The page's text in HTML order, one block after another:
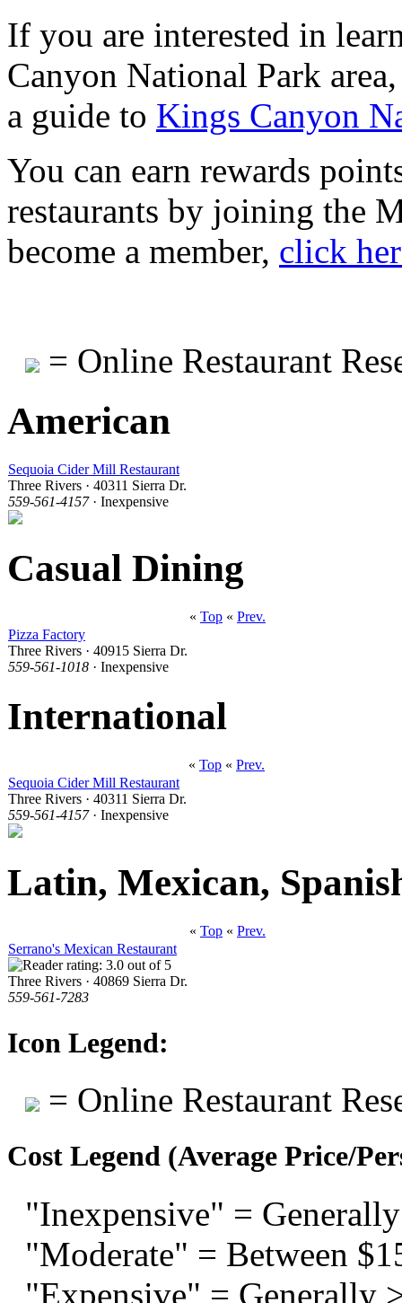
If you are interested in
Canyon National Park
a guide to Kings Canyon
You can earn rewards
restaurants by joining the
become a member, click
= Online Restaurant
American
Sequoia Cider Mill Restaurant
Three Rivers · 40311 Sierra Dr.
559-561-4157· Inexpensive
Casual Dining
« Top « Prev.
Pizza Factory
Three Rivers · 40915 Sierra Dr.
559-561-1018 · Inexpensive
International
« Top « Prev.
Sequoia Cider Mill Restaurant
Three Rivers · 40311 Sierra Dr.
559-561-4157· Inexpensive
Latin, Mexican,
« Top « Prev.
Serrano's Mexican Restaurant
Three Rivers · 40869 Sierra Dr.
559-561-7283
Icon Legend:
= Online Restaurant
Cost Legend (Average Price/
"Inexpensive" =
"Moderate" = Between
"Expensive" = Generally